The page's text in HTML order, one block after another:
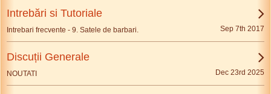
Intrebări si Tutoriale
Intrebari frecvente - 9. Satele de barbari. Sep 7th 2017
Discuții Generale
NOUTATI Dec 23rd 2025